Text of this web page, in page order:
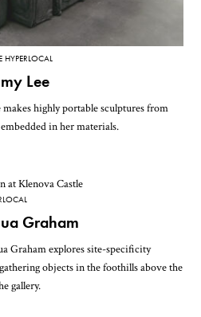
HYPERLOCAL
Lee
highly portable sculptures from
in her materials.
Graham
Graham explores site-specificity
objects in the foothills above the
gallery.